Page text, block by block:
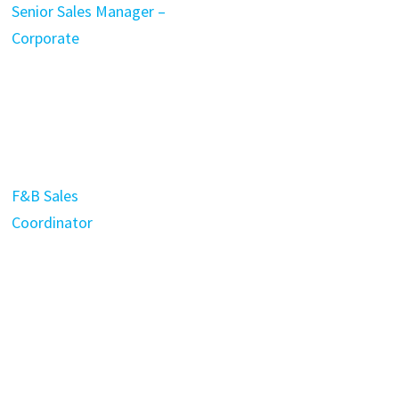
Senior Sales Manager –
Corporate
F&B Sales
Coordinator